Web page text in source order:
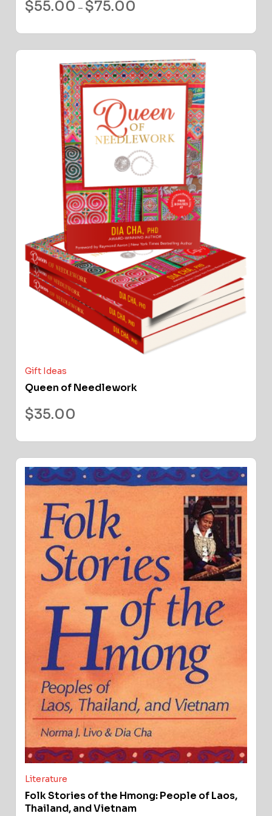
$55.00 – $75.00
Gift Ideas
Queen of Needlework
$35.00
Literature
Folk Stories of the Hmong: People of Laos,
Thailand, and Vietnam